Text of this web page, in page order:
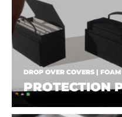
DROP OVER COVERS |
PROTECTION